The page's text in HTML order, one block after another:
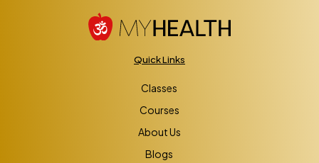
Quick Links
Classes
Courses
About Us
Blogs